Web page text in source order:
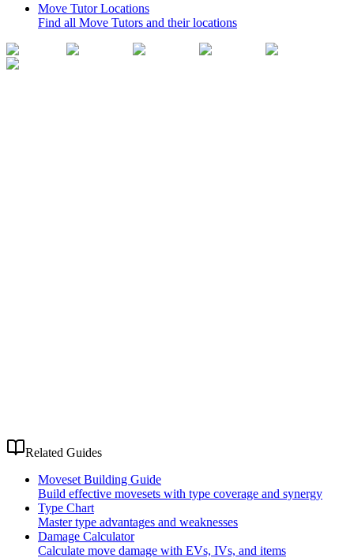
Move Tutor Locations
Find all Move Tutors and their locations
Related Guides
Moveset Building Guide
Build effective movesets with type coverage and synergy
Type Chart
Master type advantages and weaknesses
Damage Calculator
Calculate move damage with EVs, IVs, and items